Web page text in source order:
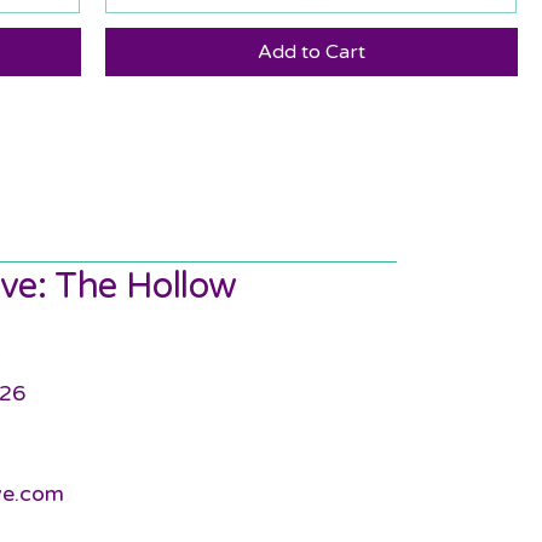
Add to Cart
The Hollow